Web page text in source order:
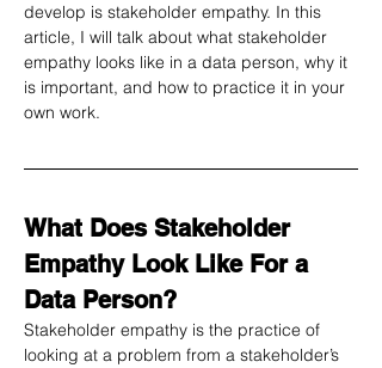
develop is stakeholder empathy. In this
article, I will talk about what stakeholder
empathy looks like in a data person, why it
is important, and how to practice it in your
own work.
What Does Stakeholder
Empathy Look Like For a
Data Person?
Stakeholder empathy is the practice of
looking at a problem from a stakeholder’s